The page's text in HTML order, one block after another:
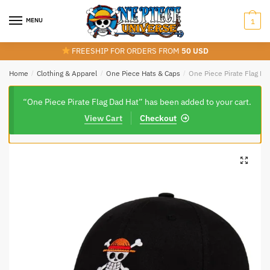
MENU 1
FREESHIP FOR ORDERS FROM 50 USD
Home / Clothing & Apparel / One Piece Hats & Caps / One Piece Pirate Flag
“One Piece Pirate Flag Dad Hat” has been added to your cart.
Checkout
View Cart